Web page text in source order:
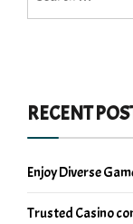
for:
RECENT
Enjoy Diverse
Trusted Casino